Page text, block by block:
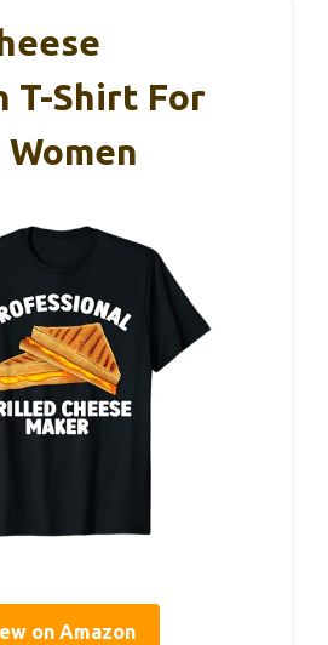
T-Shirt For
on Amazon